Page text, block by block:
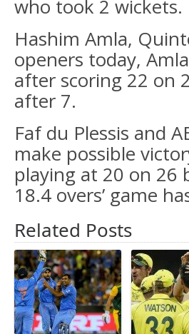
who took 2 wickets.
Hashim Amla,
openers today,
after scoring 22 on
after 7.
Faf du Plessis and
make possible
playing at 20 on 26
18.4 overs’ game
Related Posts